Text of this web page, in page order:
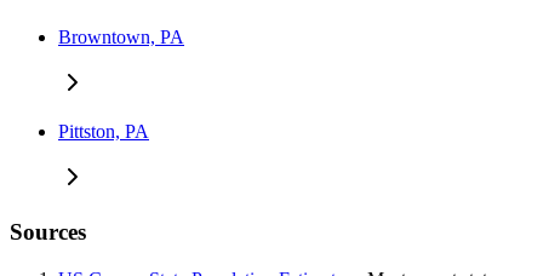
Browntown, PA
Pittston, PA
Sources